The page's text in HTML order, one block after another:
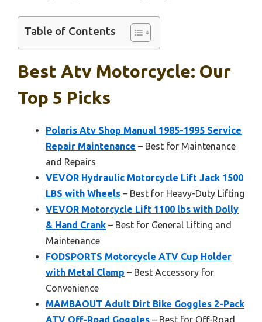
Table of Contents
Best Atv Motorcycle: Our
Top 5 Picks
Polaris Atv Shop Manual 1985-1995 Service
Repair Maintenance – Best for Maintenance
and Repairs
VEVOR Hydraulic Motorcycle Lift Jack 1500
LBS with Wheels – Best for Heavy-Duty Lifting
VEVOR Motorcycle Lift 1100 lbs with Dolly
& Hand Crank – Best for General Lifting and
Maintenance
FODSPORTS Motorcycle ATV Cup Holder
with Metal Clamp – Best Accessory for
Convenience
MAMBAOUT Adult Dirt Bike Goggles 2-Pack
ATV Off-Road Goggles – Best for Off-Road